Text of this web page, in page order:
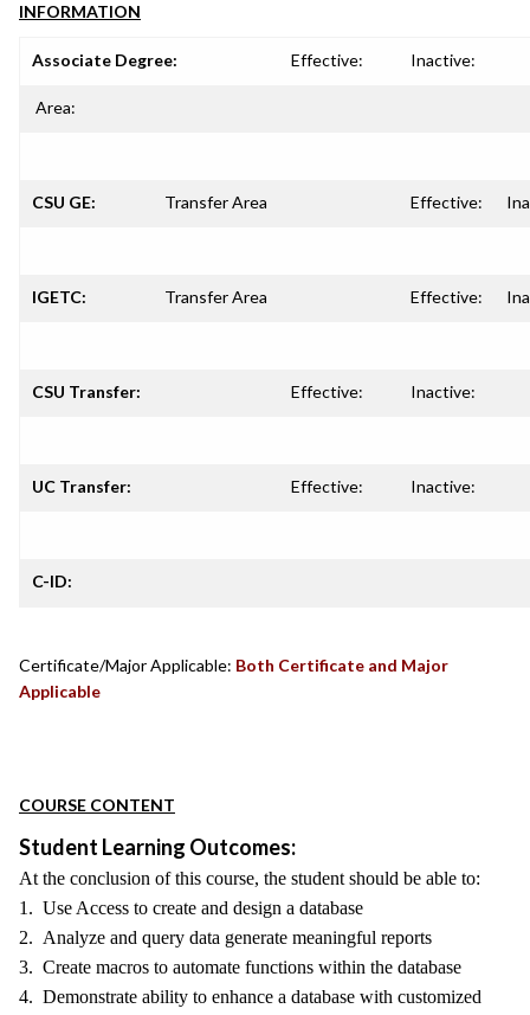
INFORMATION
Associate Degree: Effective: Inactive:
Area:
CSU GE: Transfer Area Effective:
IGETC: Transfer Area Effective:
CSU Transfer: Effective: Inactive:
UC Transfer: Effective: Inactive:
C-ID:
Certificate/Major Applicable: Both Certificate and Major
Applicable
COURSE CONTENT
Student Learning Outcomes:
At the conclusion of this course, the student should be able to:
1. Use Access to create and design a database
2. Analyze and query data generate meaningful reports
3. Create macros to automate functions within the database
4. Demonstrate ability to enhance a database with customized